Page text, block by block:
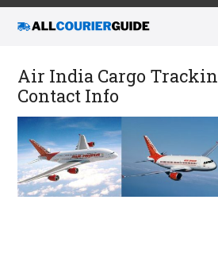
Air India Cargo
Contact Info